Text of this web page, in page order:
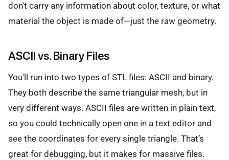
don't carry any information about color, texture, or what
material the object is made of—just the raw geometry.
ASCII vs. Binary Files
You'll run into two types of STL files: ASCII and binary.
They both describe the same triangular mesh, but in
very different ways. ASCII files are written in plain text,
so you could technically open one in a text editor and
see the coordinates for every single triangle. That’s
great for debugging, but it makes for massive files.